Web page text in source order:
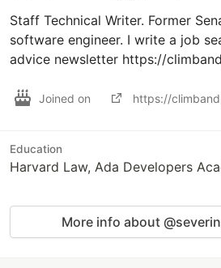
Staff Technical Writer. Former
software engineer. I write a job
advice newsletter https://
Joined on https://
Education
Harvard Law, Ada Developers
More info about